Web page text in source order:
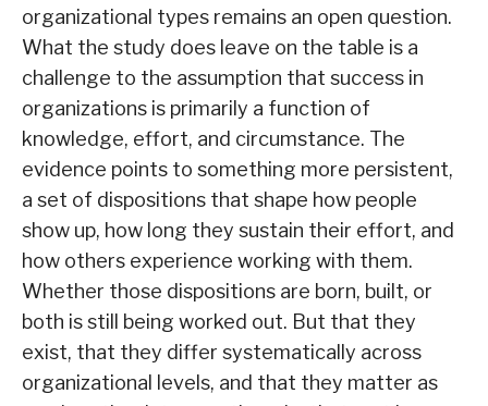
organizational types remains an open question.
What the study does leave on the table is a
challenge to the assumption that success in
organizations is primarily a function of
knowledge, effort, and circumstance. The
evidence points to something more persistent,
a set of dispositions that shape how people
show up, how long they sustain their effort, and
how others experience working with them.
Whether those dispositions are born, built, or
both is still being worked out. But that they
exist, that they differ systematically across
organizational levels, and that they matter as